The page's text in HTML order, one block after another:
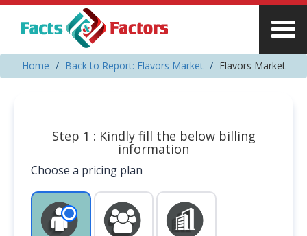
Home Back to Report: Flavors Market Flavors Market
Step 1 : Kindly fill the below billing
information
Choose a pricing plan